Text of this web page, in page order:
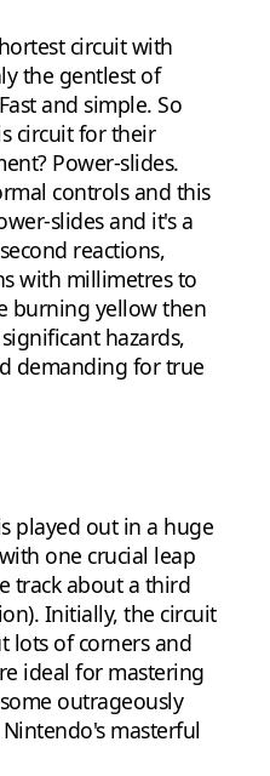
circuit with
the gentlest of
and simple. So
circuit for their
Power-slides.
controls and this
slides and it's a
reactions,
with millimetres to
burning yellow then
hazards,
demanding for true
played out in a huge
one crucial leap
track about a third
Initially, the circuit
lots of corners and
ideal for mastering
outrageously
masterful